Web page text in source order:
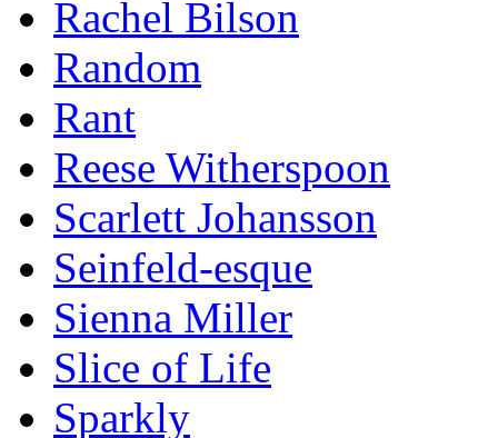
Rachel Bilson
Random
Rant
Reese Witherspoon
Scarlett Johansson
Seinfeld-esque
Sienna Miller
Slice of Life
Sparkly